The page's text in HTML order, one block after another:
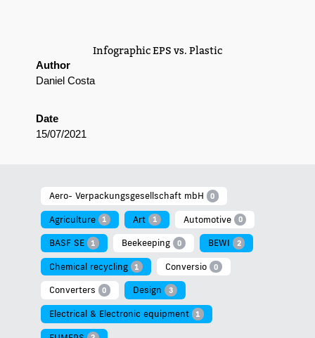
Info­graph­ic EPS vs. Plastic
Author
Daniel Costa
Date
15/07/2021
Aero- Verpackungsgesellschaft mbH 0
Agriculture 1 Art 1 Automotive 0
BASF SE 1 Beekeeping 0 BEWI 2
Chemical recycling 1 Conversio 0
Converters 0 Design 3
Electrical & Electronic equipment 1